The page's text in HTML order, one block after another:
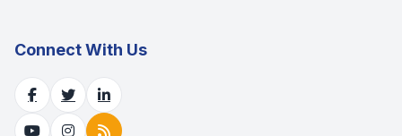
Connect With Us